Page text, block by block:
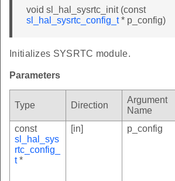
void sl_hal_sysrtc_init (const
sl_hal_sysrtc_config_t* p_config)
Initializes SYSRTC module.
Parameters
Type Direction
Argument
Name
const
sl_hal_sys
rtc_config_
t*
[in] p_config